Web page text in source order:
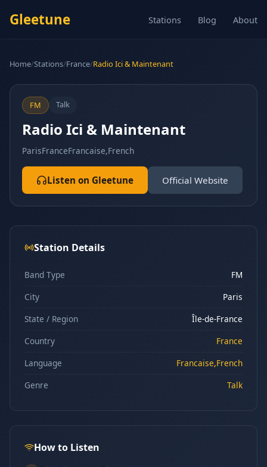
Gleetune Stations Blog About
Home/Stations/France/Radio Ici & Maintenant
FM Talk
Radio Ici & Maintenant
ParisFranceFrancaise,French
Listen on Gleetune Official Website
Station Details
Band Type
FM
City
Paris
State / Region
Île-de-France
Country
France
Language
Francaise,French
Genre
Talk
How to Listen